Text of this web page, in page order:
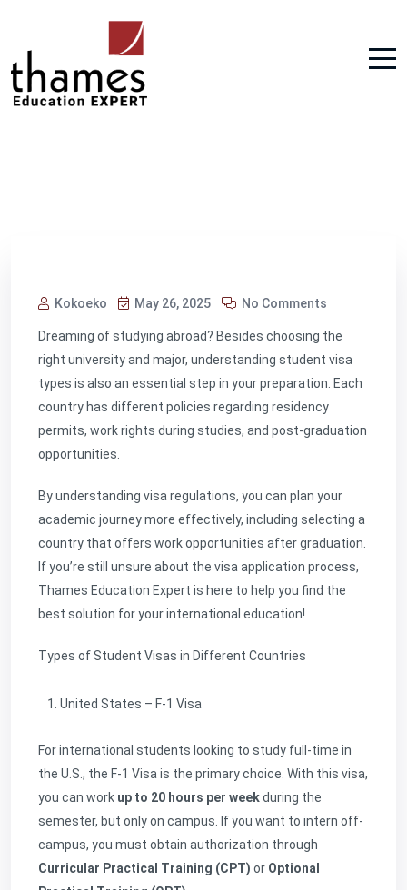
Kokoeko May 26, 2025 No Comments
Dreaming of studying abroad? Besides choosing the
right university and major, understanding student visa
types is also an essential step in your preparation. Each
country has different policies regarding residency
permits, work rights during studies, and post-graduation
opportunities.
By understanding visa regulations, you can plan your
academic journey more effectively, including selecting a
country that offers work opportunities after graduation.
If you’re still unsure about the visa application process,
Thames Education Expert is here to help you find the
best solution for your international education!
Types of Student Visas in Different Countries
United States – F-1 Visa
For international students looking to study full-time in
the U.S., the F-1 Visa is the primary choice. With this visa,
you can work up to 20 hours per weekduring the
semester, but only on campus. If you want to intern off-
campus, you must obtain authorization through
Curricular Practical Training (CPT) or Optional